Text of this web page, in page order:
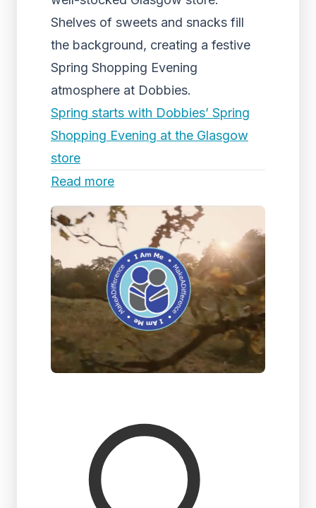
Shelves of sweets and snacks fill
the background, creating a festive
Spring Shopping Evening
atmosphere at Dobbies.
Spring starts with Dobbies’ Spring
Shopping Evening at the Glasgow
store
Read more